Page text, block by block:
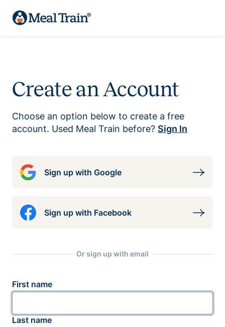
Create an Account
Choose an option below to create a free
account. Used Meal Train before? Sign In
Sign up with Google
Sign up with Facebook
Or sign up with email
First name
Last name